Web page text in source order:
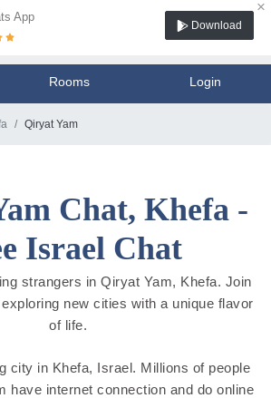
App
×
Download
Rooms Login
Qiryat Yam
Chat, Khefa -
Israel Chat
strangers in Qiryat Yam, Khefa. Join
new cities with a unique flavor
of life.
city in Khefa, Israel. Millions of people
have internet connection and do online